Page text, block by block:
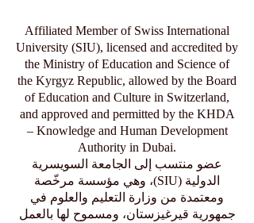
Affiliated Member of Swiss International
University (SIU), licensed and accredited by
the Ministry of Education and Science of
the Kyrgyz Republic, allowed by the Board
of Education and Culture in Switzerland,
and approved and permitted by the KHDA
– Knowledge and Human Development
Authority in Dubai.
عضو منتسب إلى الجامعة السويسرية
الدولية (SIU)، وهي مؤسسة مرخّصة
ومعتمدة من وزارة التعليم والعلوم في
جمهورية قيرغيزستان، ومسموح لها بالعمل